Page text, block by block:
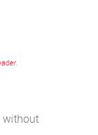
.
without